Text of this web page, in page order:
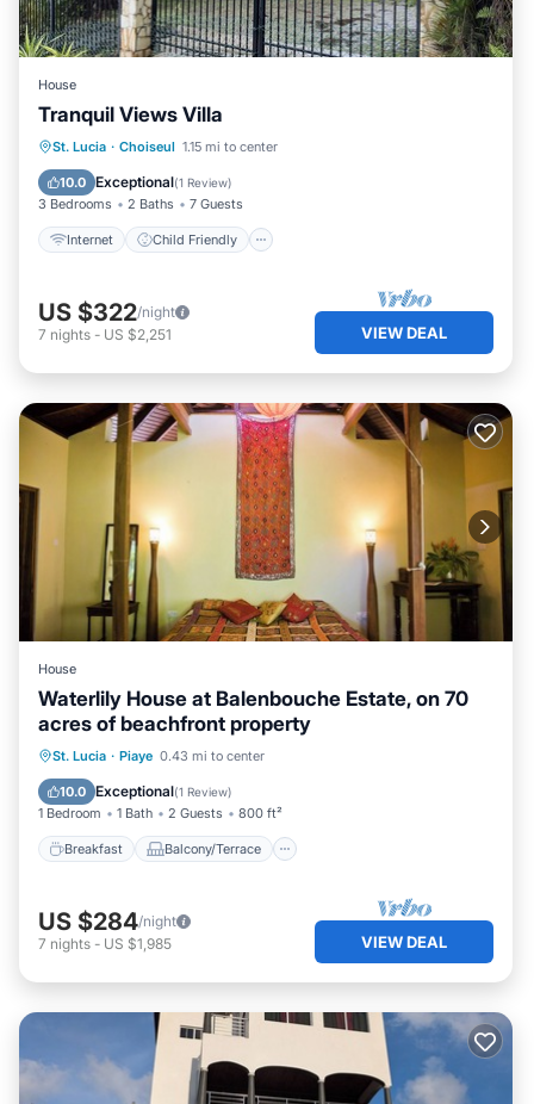
House
Tranquil Views Villa
St. Lucia · Choiseul 1.15 mi to center
10.0 Exceptional(1 Review)
3 Bedrooms 2 Baths 7 Guests
Internet Child Friendly
Internet Child Friendly
Bedding/Linens
US $322/night
7 nights - US $2,251 VIEW DEAL
House
Waterlily House at Balenbouche Estate, on 70
acres of beachfront property
St. Lucia · Piaye 0.43 mi to center
10.0 Exceptional(1 Review)
1 Bedroom 1 Bath 2 Guests 800 ft²
Breakfast Balcony/Terrace
Breakfast Balcony/Terrace
Internet
US $284/night
7 nights - US $1,985 VIEW DEAL